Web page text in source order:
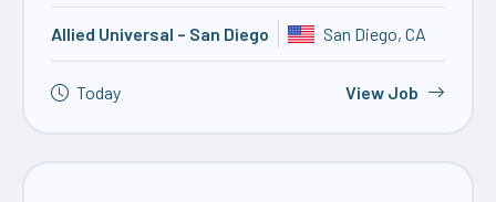
Allied Universal – San Diego San Diego, CA
Today View Job